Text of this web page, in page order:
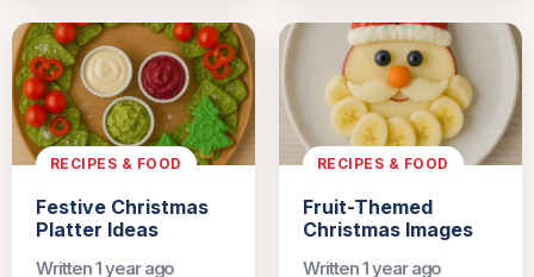
RECIPES & FOOD
Festive Christmas
Platter Ideas
Written 1 year ago
RECIPES & FOOD
Fruit-Themed
Christmas Images
Written 1 year ago